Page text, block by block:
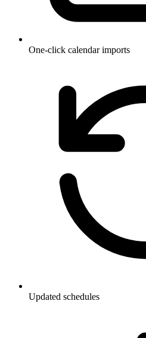
One-click calendar imports
Updated schedules